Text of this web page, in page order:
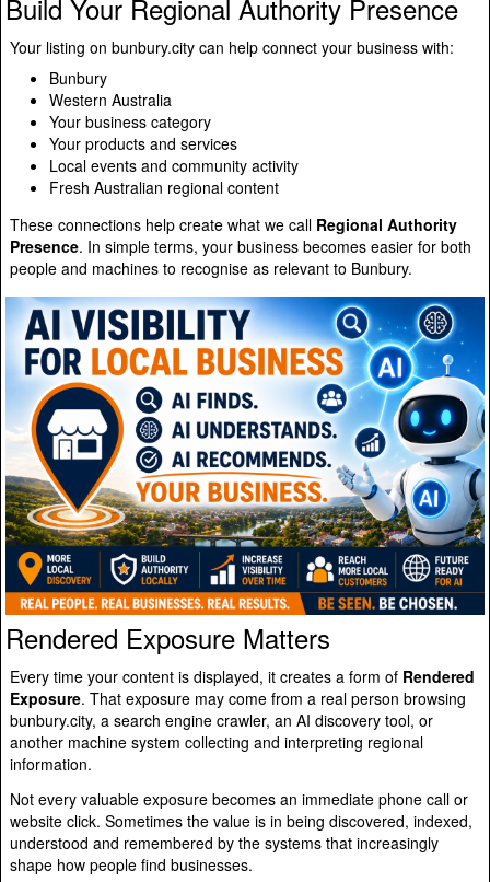
Build Your Regional Authority Presence
Your listing on bunbury.city can help connect your business with:
Bunbury
Western Australia
Your business category
Your products and services
Local events and community activity
Fresh Australian regional content
These connections help create what we call Regional Authority
Presence. In simple terms, your business becomes easier for both
people and machines to recognise as relevant to Bunbury.
Rendered Exposure Matters
Every time your content is displayed, it creates a form of Rendered
Exposure. That exposure may come from a real person browsing
bunbury.city, a search engine crawler, an AI discovery tool, or
another machine system collecting and interpreting regional
information.
Not every valuable exposure becomes an immediate phone call or
website click. Sometimes the value is in being discovered, indexed,
understood and remembered by the systems that increasingly
shape how people find businesses.